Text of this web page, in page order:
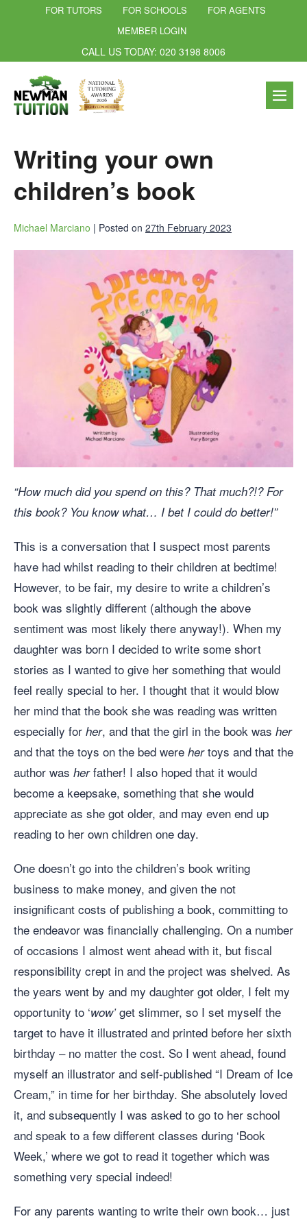
FOR TUTORS FOR SCHOOLS
FOR AGENTS
MEMBER LOGIN
CALL US TODAY: 020 3198 8006
Writing your own
children’s book
Michael Marciano | Posted on 27th February 2023
“How much did you spend on this? That much?!? For
this book? You know what… I bet I could do better!”
This is a conversation that I suspect most parents
have had whilst reading to their children at bedtime!
However, to be fair, my desire to write a children’s
book was slightly different (although the above
sentiment was most likely there anyway!). When my
daughter was born I decided to write some short
stories as I wanted to give her something that would
feel really special to her. I thought that it would blow
her mind that the book she was reading was written
especially for her, and that the girl in the book was her
and that the toys on the bed were hertoys and that the
author was herfather! I also hoped that it would
become a keepsake, something that she would
appreciate as she got older, and may even end up
reading to her own children one day.
One doesn’t go into the children’s book writing
business to make money, and given the not
insignificant costs of publishing a book, committing to
the endeavor was financially challenging. On a number
of occasions I almost went ahead with it, but fiscal
responsibility crept in and the project was shelved. As
the years went by and my daughter got older, I felt my
opportunity to ‘wow’get slimmer, so I set myself the
target to have it illustrated and printed before her sixth
birthday – no matter the cost. So I went ahead, found
myself an illustrator and self-published “I Dream of Ice
Cream,” in time for her birthday. She absolutely loved
it, and subsequently I was asked to go to her school
and speak to a few different classes during ‘Book
Week,’ where we got to read it together which was
something very special indeed!
For any parents wanting to write their own book… just